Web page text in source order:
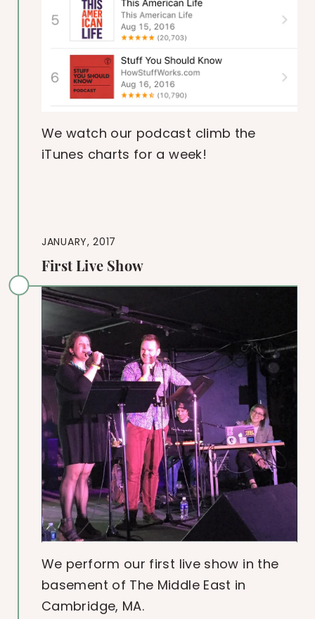
We watch our podcast climb the
iTunes charts for a week!
JANUARY, 2017
First Live Show
We perform our first live show in the
basement of The Middle East in
Cambridge, MA.